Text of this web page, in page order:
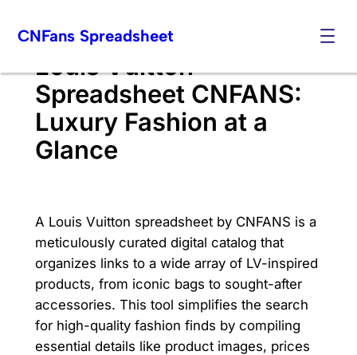
CNFans Spreadsheet
Louis Vuitton
Spreadsheet CNFANS:
Luxury Fashion at a
Glance
A Louis Vuitton spreadsheet by CNFANS is a
meticulously curated digital catalog that
organizes links to a wide array of LV-inspired
products, from iconic bags to sought-after
accessories. This tool simplifies the search
for high-quality fashion finds by compiling
essential details like product images, prices